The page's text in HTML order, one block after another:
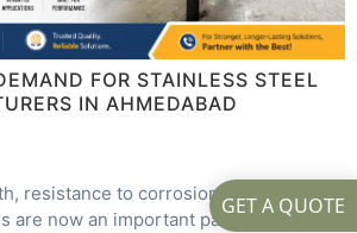
FOR STAINLESS STEEL
IN AHMEDABAD
resistance to corrosion, and long life,
are now an important part of many
GET A QUOTE